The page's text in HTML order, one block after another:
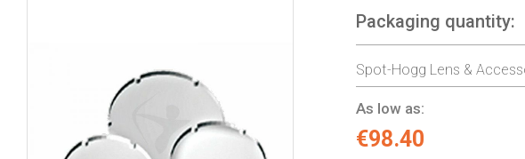
Packaging quantity
Spot-Hogg Lens &
As low as:
€98.40